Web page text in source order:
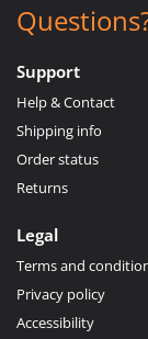
Support
Help & Contact
Shipping info
Order status
Returns
Legal
Terms and
Privacy policy
Accessibility